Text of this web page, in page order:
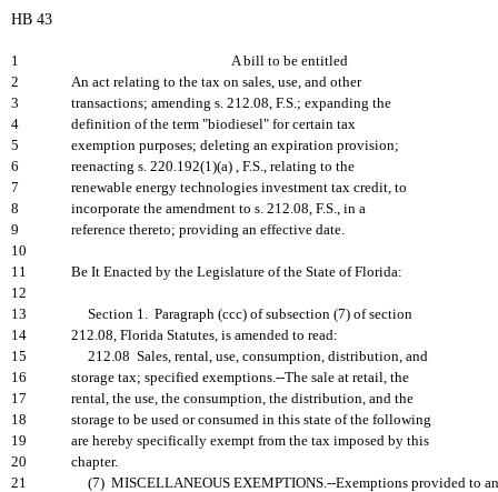
HB 43
1
A bill to be entitled
2
An act relating to the tax on sales, use, and other
3
transactions; amending s. 212.08, F.S.; expanding the
4
definition of the term "biodiesel" for certain tax
5
exemption purposes; deleting an expiration provision;
6
reenacting s. 220.192(1)(a) , F.S., relating to the
7
renewable energy technologies investment tax credit, to
8
incorporate the amendment to s. 212.08, F.S., in a
9
reference thereto; providing an effective date.
10
11
Be It Enacted by the Legislature of the State of Florida:
12
13
Section 1. Paragraph (ccc) of subsection (7) of section
14
212.08, Florida Statutes, is amended to read:
15
212.08 Sales, rental, use, consumption, distribution, and
16
storage tax; specified exemptions.--The sale at retail, the
17
rental, the use, the consumption, the distribution, and the
18
storage to be used or consumed in this state of the following
19
are hereby specifically exempt from the tax imposed by this
20
chapter.
21
(7) MISCELLANEOUS EXEMPTIONS.--Exemptions provided to